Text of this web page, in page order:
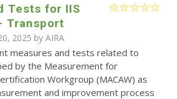
Tests for IIS
Transport
2025 by AIRA
measures and tests related to
by the Measurement for
Workgroup (MACAW) as
and improvement process